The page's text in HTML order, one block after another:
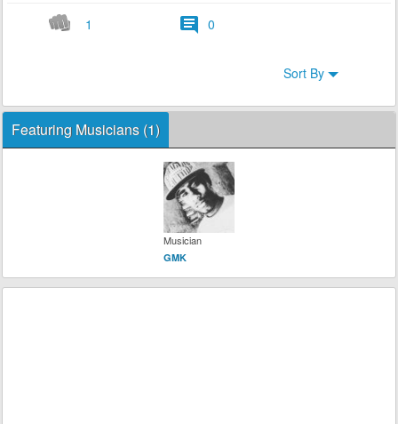
1 0
Sort By
Featuring Musicians (1)
Musician
GMK